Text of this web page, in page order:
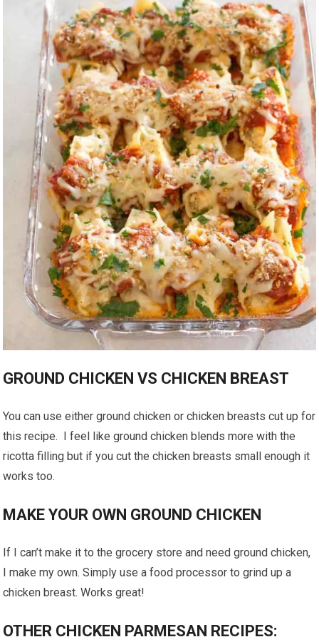
GROUND CHICKEN VS CHICKEN BREAST
You can use either ground chicken or chicken breasts cut up for
this recipe. I feel like ground chicken blends more with the
ricotta filling but if you cut the chicken breasts small enough it
works too.
MAKE YOUR OWN GROUND CHICKEN
If I can’t make it to the grocery store and need ground chicken,
I make my own. Simply use a food processor to grind up a
chicken breast. Works great!
OTHER CHICKEN PARMESAN RECIPES: